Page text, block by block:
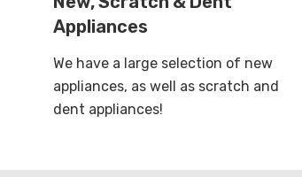
Appliances
We have a large selection of new
appliances, as well as scratch and
dent appliances!